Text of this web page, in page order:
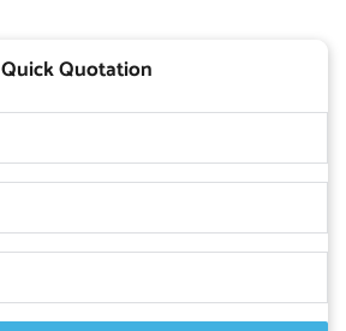
Quick Quotation